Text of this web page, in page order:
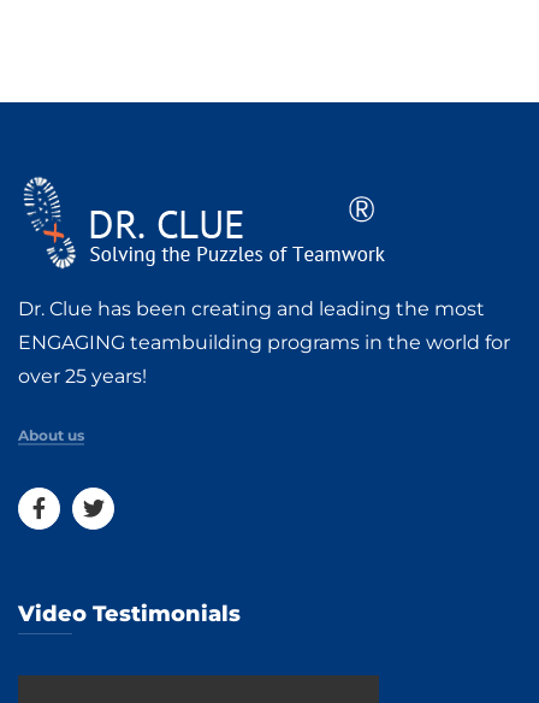
Dr. Clue has been creating and leading the most
ENGAGING teambuilding programs in the world for
over 25 years!
About us
Video Testimonials